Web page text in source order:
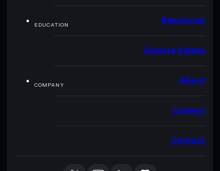
EDUCATION Resources
Explore Solana
COMPANY About
Careers
Contact